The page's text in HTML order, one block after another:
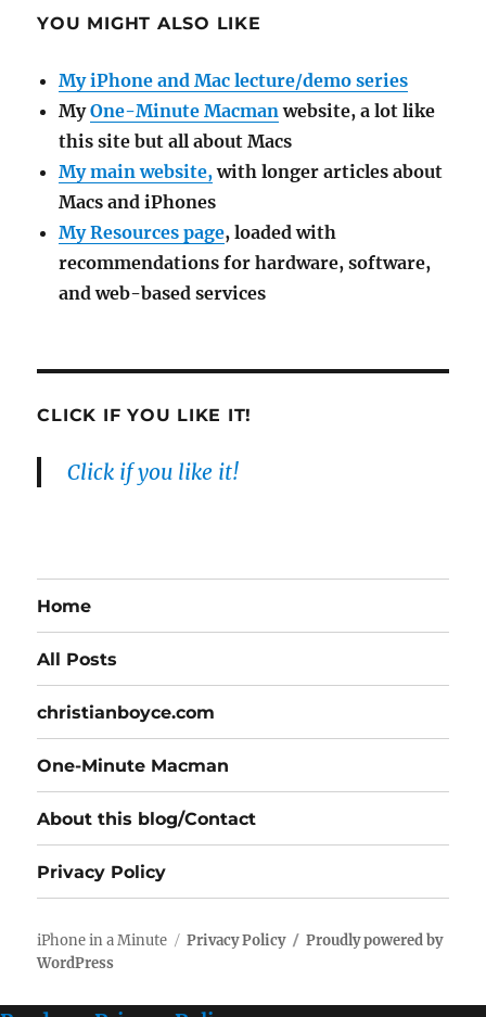
YOU MIGHT ALSO LIKE
My iPhone and Mac lecture/demo series
MyOne-Minute Macmanwebsite, a lot like
this site but all about Macs
My main website,with longer articles about
Macs and iPhones
My Resources page, loaded with
recommendations for hardware, software,
and web-based services
CLICK IF YOU LIKE IT!
Click if you like it!
Home
All Posts
christianboyce.com
One-Minute Macman
About this blog/Contact
Privacy Policy
iPhone in a Minute Privacy Policy
Proudly powered by
WordPress